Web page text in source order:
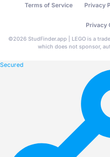
Terms of Service Privacy
Privacy
©2026 StudFinder.app | LEGO is a
which does not sponsor,
Secured